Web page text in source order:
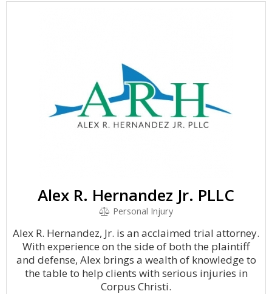
Alex R. Hernandez Jr. PLLC
Personal Injury
Alex R. Hernandez, Jr. is an acclaimed trial attorney.
With experience on the side of both the plaintiff
and defense, Alex brings a wealth of knowledge to
the table to help clients with serious injuries in
Corpus Christi.